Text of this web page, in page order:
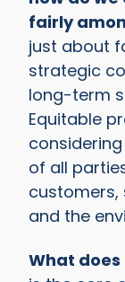
fairly
just about
strategic
long-term
Equitable
of all
customers,
and the
What